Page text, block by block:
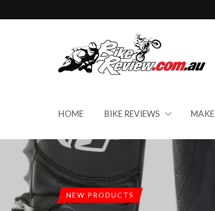
HOME BIKE REVIEWS MAKE
NEW PRODUCTS